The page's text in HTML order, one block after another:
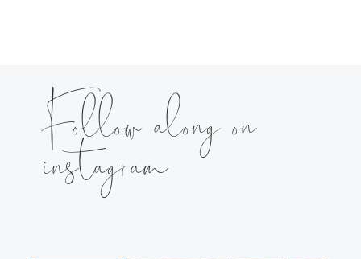
Follow along on
instagram